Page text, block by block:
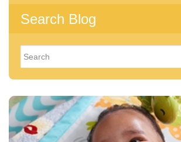
Search Blog
Search
for: